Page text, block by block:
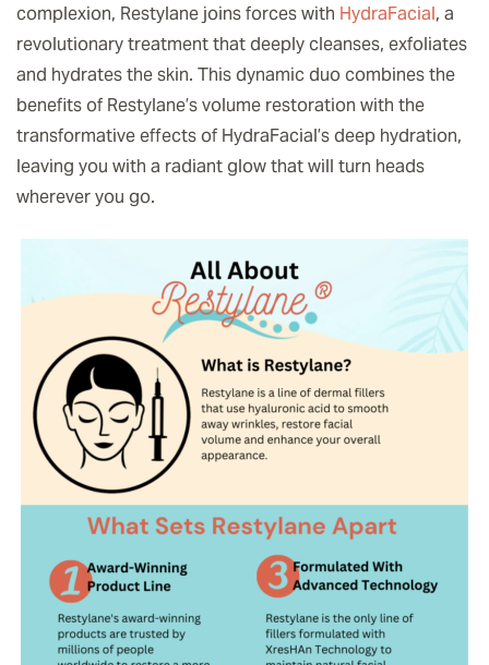
complexion, Restylane joins forces with HydraFacial, a
revolutionary treatment that deeply cleanses, exfoliates
and hydrates the skin. This dynamic duo combines the
benefits of Restylane’s volume restoration with the
transformative effects of HydraFacial’s deep hydration,
leaving you with a radiant glow that will turn heads
wherever you go.